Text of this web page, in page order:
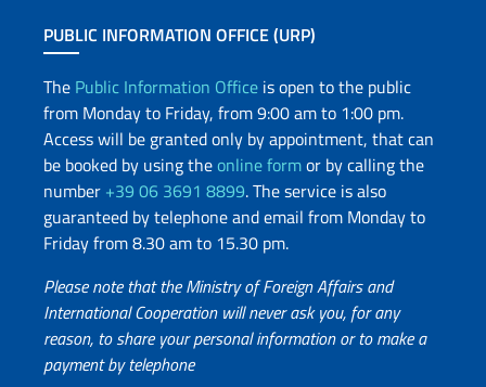
PUBLIC INFORMATION OFFICE (URP)
The Public Information Office is open to the public
from Monday to Friday, from 9:00 am to 1:00 pm.
Access will be granted only by appointment, that can
be booked by using theonline formor by calling the
number +39 06 3691 8899. The service is also
guaranteed by telephone and email from Monday to
Friday from 8.30 am to 15.30 pm.
Please note that the Ministry of Foreign Affairs and
International Cooperation will never ask you, for any
reason, to share your personal information or to make a
payment by telephone